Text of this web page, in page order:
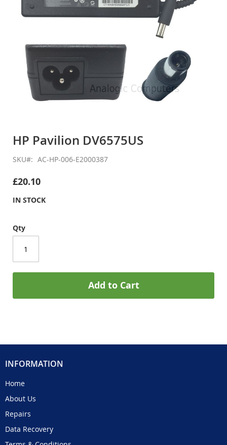
the
of
images
HP Pavilion DV6575US
SKU AC-HP-006-E2000387
£20.10
IN STOCK
Qty
Add to Cart
INFORMATION
Home
About Us
Repairs
Data Recovery